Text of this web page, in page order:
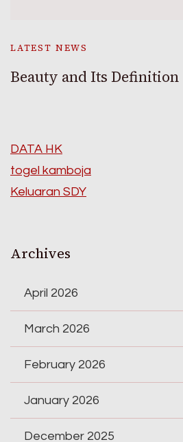
LATEST NEWS
Beauty and Its Definition
DATA HK
togel kamboja
Keluaran SDY
Archives
April 2026
March 2026
February 2026
January 2026
December 2025